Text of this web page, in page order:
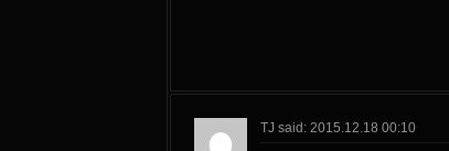
TJ said: 2015.12.18 00:10